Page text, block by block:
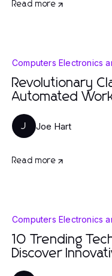
Read more
Computers Electronics
Revolutionary
Automated
J Joe Hart
Read more
Computers Electronics
10 Trending
Discover